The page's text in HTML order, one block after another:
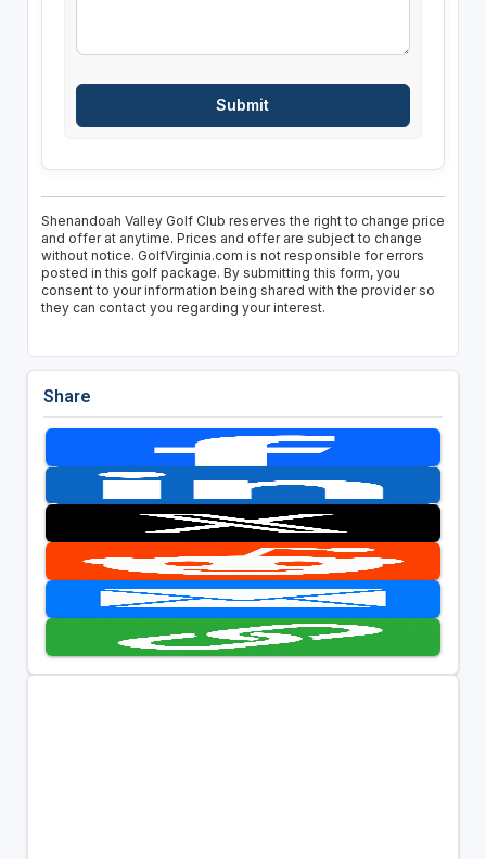
Shenandoah Valley Golf Club reserves the right to change price
and offer at anytime. Prices and offer are subject to change
without notice. GolfVirginia.com is not responsible for errors
posted in this golf package. By submitting this form, you
consent to your information being shared with the provider so
they can contact you regarding your interest.
Share